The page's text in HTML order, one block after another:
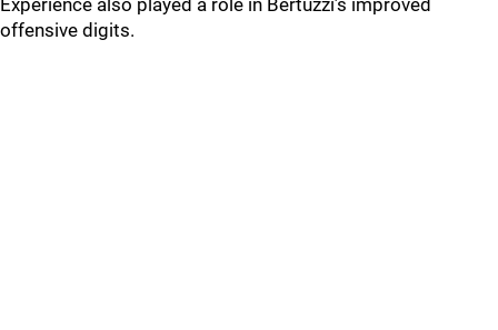
Experience also played a role in Bertuzzi’s improved
offensive digits.